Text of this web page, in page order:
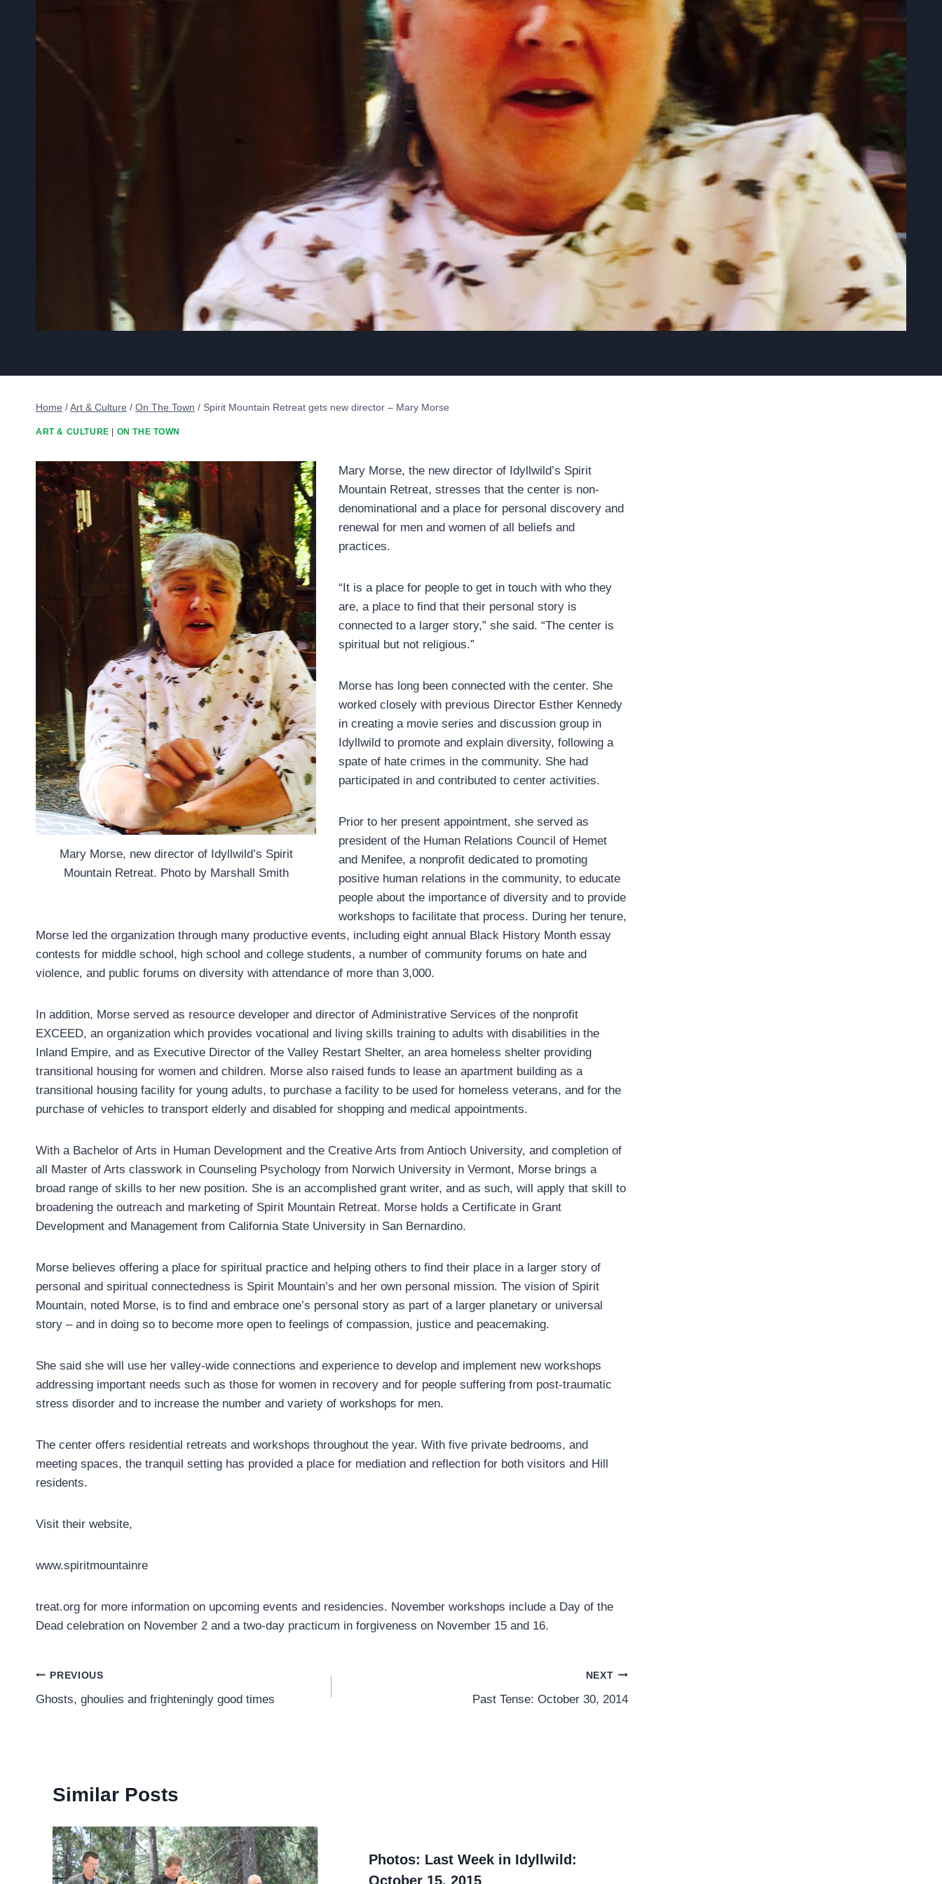
Home /Art & Culture / On The Town / Spirit Mountain Retreat gets new director – Mary Morse
ART & CULTURE ON THE TOWN
Mary Morse, new director of Idyllwild’s Spirit
Mountain Retreat. Photo by Marshall Smith
Mary Morse, the new director of Idyllwild’s Spirit
Mountain Retreat, stresses that the center is non-
denominational and a place for personal discovery and
renewal for men and women of all beliefs and
practices.
“It is a place for people to get in touch with who they
are, a place to find that their personal story is
connected to a larger story,” she said. “The center is
spiritual but not religious.”
Morse has long been connected with the center. She
worked closely with previous Director Esther Kennedy
in creating a movie series and discussion group in
Idyllwild to promote and explain diversity, following a
spate of hate crimes in the community. She had
participated in and contributed to center activities.
Prior to her present appointment, she served as
president of the Human Relations Council of Hemet
and Menifee, a nonprofit dedicated to promoting
positive human relations in the community, to educate
people about the importance of diversity and to provide
workshops to facilitate that process. During her tenure,
Morse led the organization through many productive events, including eight annual Black History Month essay
contests for middle school, high school and college students, a number of community forums on hate and
violence, and public forums on diversity with attendance of more than 3,000.
In addition, Morse served as resource developer and director of Administrative Services of the nonprofit
EXCEED, an organization which provides vocational and living skills training to adults with disabilities in the
Inland Empire, and as Executive Director of the Valley Restart Shelter, an area homeless shelter providing
transitional housing for women and children. Morse also raised funds to lease an apartment building as a
transitional housing facility for young adults, to purchase a facility to be used for homeless veterans, and for the
purchase of vehicles to transport elderly and disabled for shopping and medical appointments.
With a Bachelor of Arts in Human Development and the Creative Arts from Antioch University, and completion of
all Master of Arts classwork in Counseling Psychology from Norwich University in Vermont, Morse brings a
broad range of skills to her new position. She is an accomplished grant writer, and as such, will apply that skill to
broadening the outreach and marketing of Spirit Mountain Retreat. Morse holds a Certificate in Grant
Development and Management from California State University in San Bernardino.
Morse believes offering a place for spiritual practice and helping others to find their place in a larger story of
personal and spiritual connectedness is Spirit Mountain’s and her own personal mission. The vision of Spirit
Mountain, noted Morse, is to find and embrace one’s personal story as part of a larger planetary or universal
story – and in doing so to become more open to feelings of compassion, justice and peacemaking.
She said she will use her valley-wide connections and experience to develop and implement new workshops
addressing important needs such as those for women in recovery and for people suffering from post-traumatic
stress disorder and to increase the number and variety of workshops for men.
The center offers residential retreats and workshops throughout the year. With five private bedrooms, and
meeting spaces, the tranquil setting has provided a place for mediation and reflection for both visitors and Hill
residents.
Visit their website,
www.spiritmountainre
treat.org for more information on upcoming events and residencies. November workshops include a Day of the
Dead celebration on November 2 and a two-day practicum in forgiveness on November 15 and 16.
Post
navigation
PREVIOUS
Ghosts, ghoulies and frighteningly good times
NEXT
Past Tense: October 30, 2014
Similar Posts
Photos: Last Week in Idyllwild:
October 15, 2015